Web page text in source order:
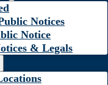
Notices
Notice
& Legals